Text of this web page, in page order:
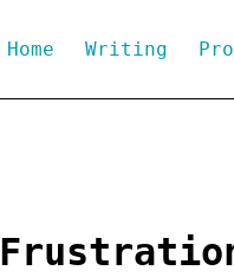
Home Writing